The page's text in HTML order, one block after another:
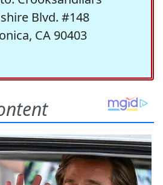
Blvd. #148
CA 90403